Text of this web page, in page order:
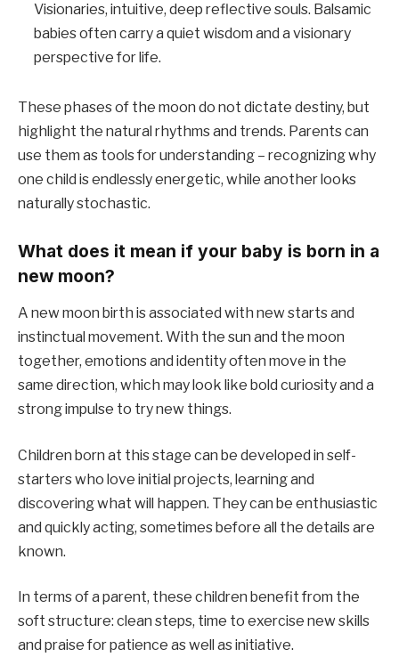
Visionaries, intuitive, deep reflective souls. Balsamic
babies often carry a quiet wisdom and a visionary
perspective for life.
These phases of the moon do not dictate destiny, but
highlight the natural rhythms and trends. Parents can
use them as tools for understanding – recognizing why
one child is endlessly energetic, while another looks
naturally stochastic.
What does it mean if your baby is born in a
new moon?
A new moon birth is associated with new starts and
instinctual movement. With the sun and the moon
together, emotions and identity often move in the
same direction, which may look like bold curiosity and a
strong impulse to try new things.
Children born at this stage can be developed in self-
starters who love initial projects, learning and
discovering what will happen. They can be enthusiastic
and quickly acting, sometimes before all the details are
known.
In terms of a parent, these children benefit from the
soft structure: clean steps, time to exercise new skills
and praise for patience as well as initiative.